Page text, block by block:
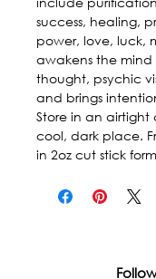
success, healing,
power, love, luck,
awakens the
thought, psychic
and brings
Store in an
cool, dark place.
in 2oz cut stick